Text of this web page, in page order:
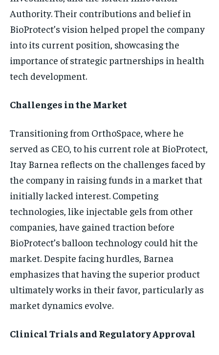
Authority. Their contributions and belief in
BioProtect’s vision helped propel the company
into its current position, showcasing the
importance of strategic partnerships in health
tech development.
Challenges in the Market
Transitioning from OrthoSpace, where he
served as CEO, to his current role at BioProtect,
Itay Barnea reflects on the challenges faced by
the company in raising funds in a market that
initially lacked interest. Competing
technologies, like injectable gels from other
companies, have gained traction before
BioProtect’s balloon technology could hit the
market. Despite facing hurdles, Barnea
emphasizes that having the superior product
ultimately works in their favor, particularly as
market dynamics evolve.
Clinical Trials and Regulatory Approval